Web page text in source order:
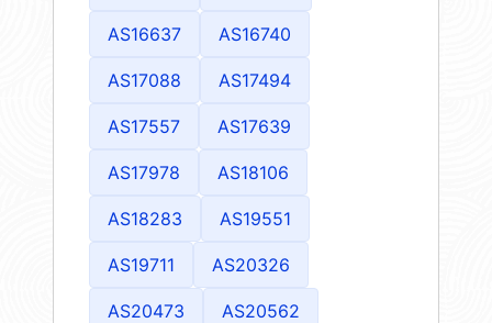
AS16637 AS16740
AS17088 AS17494
AS17557 AS17639
AS17978 AS18106
AS18283 AS19551
AS19711 AS20326
AS20473 AS20562